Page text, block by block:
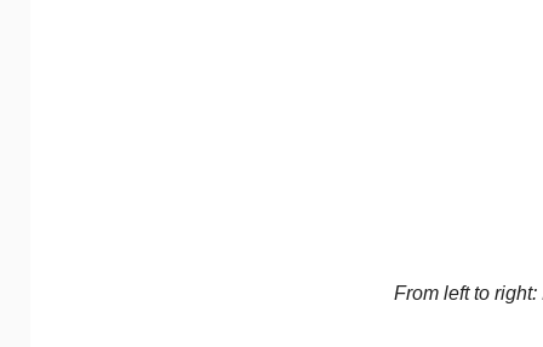
From left to